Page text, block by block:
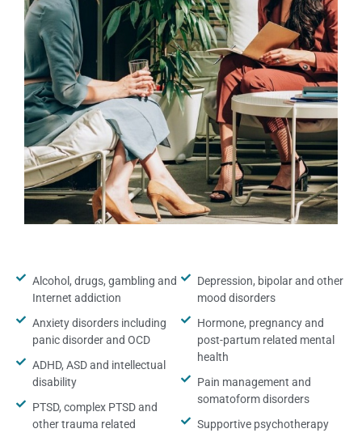
Alcohol, drugs, gambling and
Internet addiction
Anxiety disorders including
panic disorder and OCD
ADHD, ASD and intellectual
disability
PTSD, complex PTSD and
other trauma related
Depression, bipolar and other
mood disorders
Hormone, pregnancy and
post-partum related mental
health
Pain management and
somatoform disorders
Supportive psychotherapy